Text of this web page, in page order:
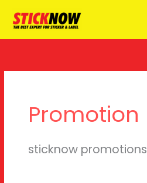
Promotion
sticknow promotions